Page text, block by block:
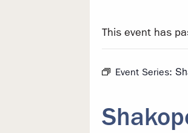
This event has
Event Series: